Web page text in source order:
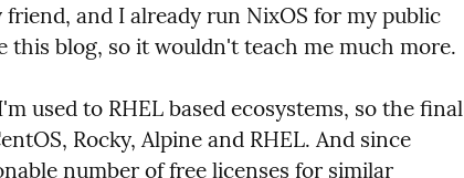
and I already run NixOS for my public
this blog, so it wouldn't teach me much more.
used to RHEL based ecosystems, so the final
Rocky, Alpine and RHEL. And since
number of free licenses for similar